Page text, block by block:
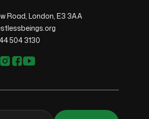
Road, London, E3 3AA
504 3130